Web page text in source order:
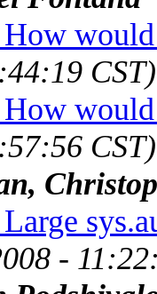
CST)
CST)
-